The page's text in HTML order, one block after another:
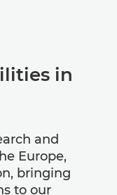
in
and
Europe,
bringing
to our